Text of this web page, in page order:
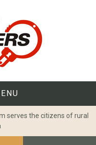
serves the citizens of rural